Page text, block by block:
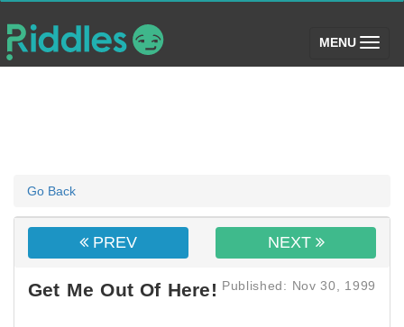
MENU (toggle)
Go Back
PREV NEXT
Get Me Out Of Here! Published: Nov 30, 1999